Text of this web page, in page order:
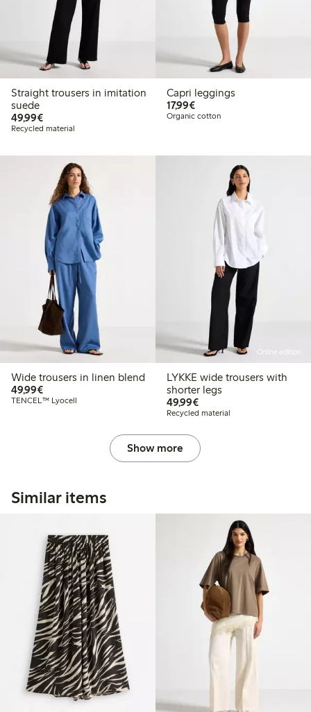
Straight trousers in imitation
suede
49,99€€49.99
Recycled material
Capri leggings
17,99€€17.99
Organic cotton
Wide trousers in linen blend
49,99€€49.99
TENCEL™ Lyocell
Online edition
LYKKE wide trousers with
shorter legs
49,99€€49.99
Recycled material
Show more
Similar items